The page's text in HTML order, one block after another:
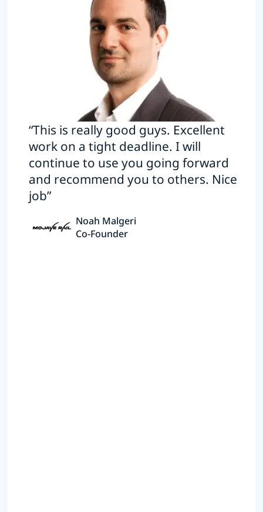
“This is really good guys. Excellent
work on a tight deadline. I will
continue to use you going forward
and recommend you to others. Nice
job”
Noah Malgeri
Co-Founder